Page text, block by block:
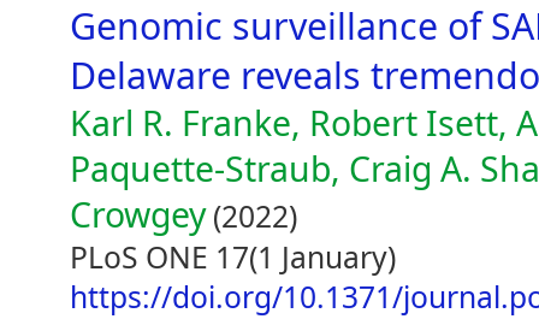
Genomic surveillance of
Delaware reveals
Karl R. Franke, Robert Isett,
Paquette-Straub, Craig A.
Crowgey(2022)
PLoS ONE 17(1 January)
https://doi.org/10.1371/